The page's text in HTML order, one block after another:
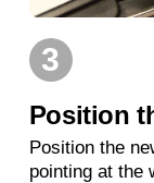
3
Position
Position the
pointing at the